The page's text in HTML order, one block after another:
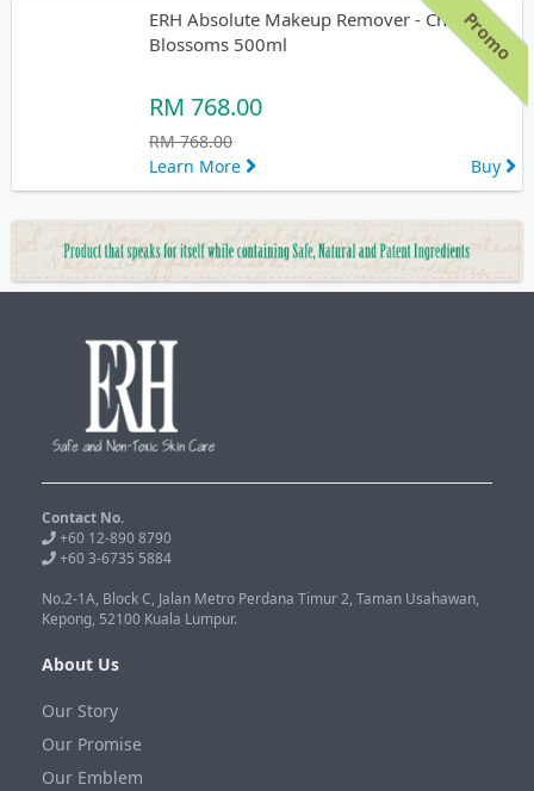
Promo
ERH Absolute Makeup Remover - Cherry
Blossoms 500ml
RM 768.00
RM 768.00
Learn More
Buy
Contact No.
+60 12-890 8790
+60 3-6735 5884
No.2-1A, Block C, Jalan Metro Perdana Timur 2, Taman Usahawan,
Kepong, 52100 Kuala Lumpur.
About Us
Our Story
Our Promise
Our Emblem